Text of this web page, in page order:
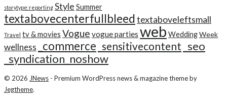
storytype:reporting Style Summer
textabovecenterfullbleed textaboveleftsmall
Travel tv & movies Vogue vogue parties web WeddingWeek
wellness _commerce _sensitivecontent _seo
_syndication_noshow
© 2026 JNews - Premium WordPress news & magazine theme by
Jegtheme.